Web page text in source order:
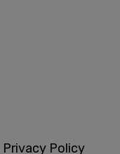
Privacy Policy